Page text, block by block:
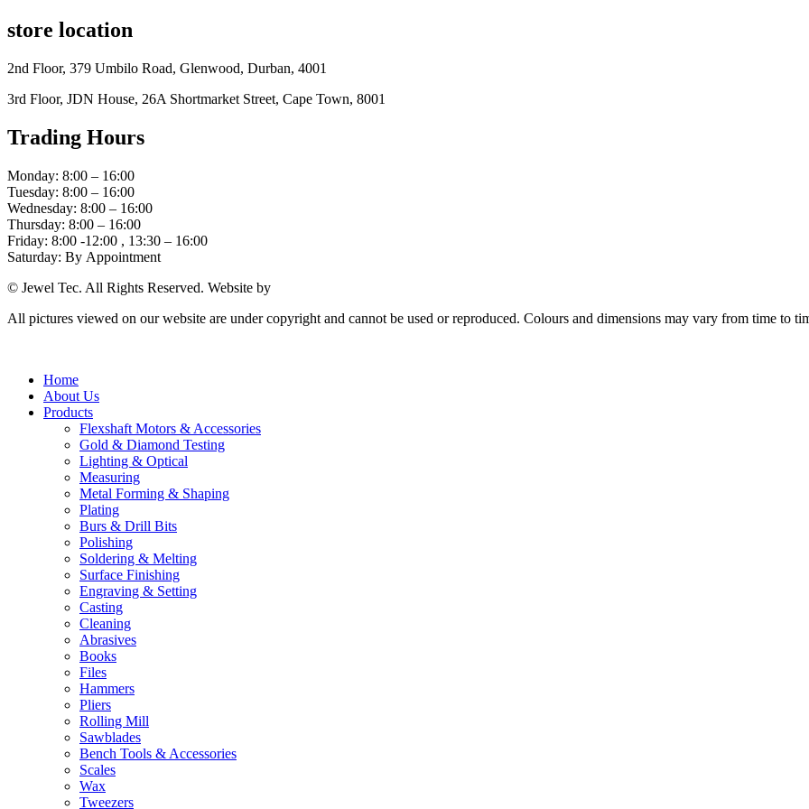
store location
2nd Floor, 379 Umbilo Road, Glenwood, Durban, 4001
3rd Floor, JDN House, 26A Shortmarket Street, Cape Town, 8001
Trading Hours
Monday: 8:00 – 16:00
Tuesday: 8:00 – 16:00
Wednesday: 8:00 – 16:00
Thursday: 8:00 – 16:00
Friday: 8:00 -12:00 , 13:30 – 16:00
Saturday: By Appointment
© Jewel Tec. All Rights Reserved. Website by
All pictures viewed on our website are under copyright and cannot be used or reproduced. Colours and dimensions may vary from time to
Home
About Us
Products
Flexshaft Motors & Accessories
Gold & Diamond Testing
Lighting & Optical
Measuring
Metal Forming & Shaping
Plating
Burs & Drill Bits
Polishing
Soldering & Melting
Surface Finishing
Engraving & Setting
Casting
Cleaning
Abrasives
Books
Files
Hammers
Pliers
Rolling Mill
Sawblades
Bench Tools & Accessories
Scales
Wax
Tweezers